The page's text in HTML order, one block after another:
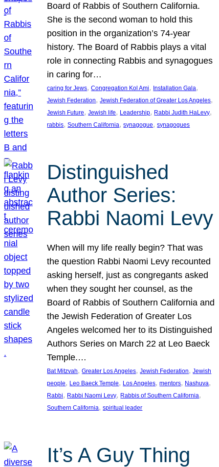
Board of Rabbis of Southern California.
She is the second woman to hold this
position in the organization’s 74-year
history. The Board of Rabbis plays a vital
role in connecting Rabbis and synagogues
in caring for…
caring for Jews, Congregation Kol Ami, Installation Gala
Jewish Federation, Jewish Federation of Greater Los Angeles
Jewish Future, Jewish life, Leadership, Rabbi Judith HaLevy
rabbis, Southern California, synagogue, synagogues
Distinguished
Author Series:
Rabbi Naomi Levy
When will my life really begin? That was
the question Rabbi Naomi Levy recounted
asking herself, just as congregants asked
when they sought her counsel, as the
Board of Rabbis of Southern California and
the Jewish Federation of Greater Los
Angeles welcomed her to its Distinguished
Authors Series on March 22 at Leo Baeck
Temple.…
Bat Mitzvah, Greater Los Angeles, Jewish Federation, Jewish
people, Leo Baeck Temple, Los Angeles, mentors, Nashuva
Rabbi, Rabbi Naomi Levy, Rabbis of Southern California
Southern California, spiritual leader
It’s A Guy Thing